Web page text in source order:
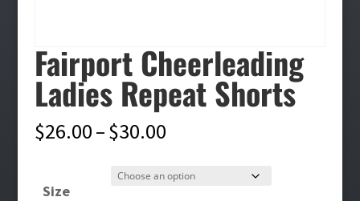
Fairport Cheerleading
Ladies Repeat Shorts
$26.00–$30.00Price
$26.00
Size